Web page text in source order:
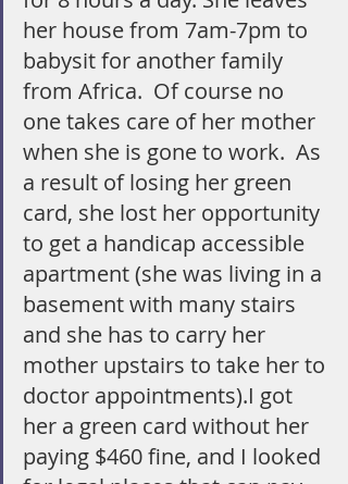
her house from 7am-7pm to
babysit for another family
from Africa.  Of course no
one takes care of her mother
when she is gone to work.  As
a result of losing her green
card, she lost her opportunity
to get a handicap accessible
apartment (she was living in a
basement with many stairs
and she has to carry her
mother upstairs to take her to
doctor appointments).I got
her a green card without her
paying $460 fine, and I looked